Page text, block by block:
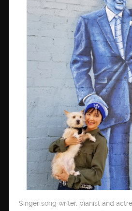
Singer song writer, pianist and